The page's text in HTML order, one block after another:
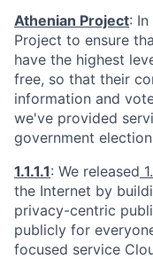
Athenian Project:
Project to ensure
have the highest
free, so that their
information and
we've provided
government
1.1.1.1: We released
the Internet by
privacy-centric
publicly for
focused service